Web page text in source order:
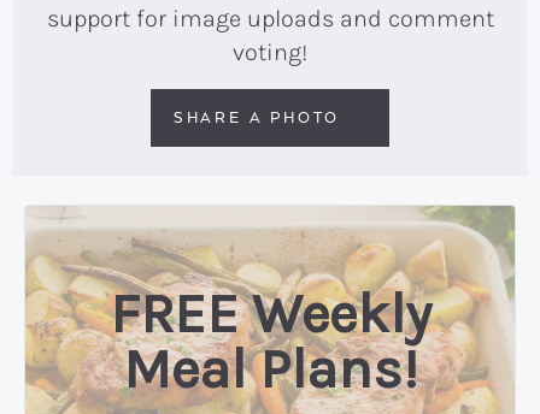
support for image uploads and comment
voting!
SHARE A PHOTO
FREE Weekly
Meal Plans!